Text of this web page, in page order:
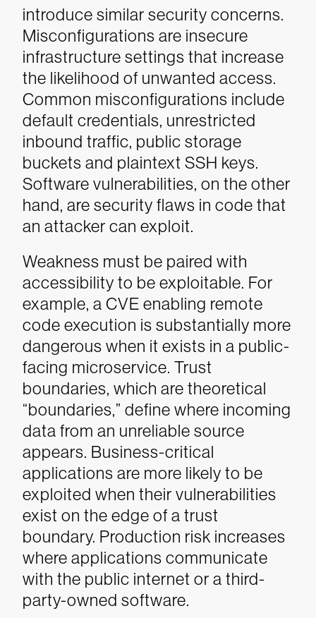
introduce similar security concerns.
Misconfigurations are insecure
infrastructure settings that increase
the likelihood of unwanted access.
Common misconfigurations include
default credentials, unrestricted
inbound traffic, public storage
buckets and plaintext SSH keys.
Software vulnerabilities, on the other
hand, are security flaws in code that
an attacker can exploit.
Weakness must be paired with
accessibility to be exploitable. For
example, a CVE enabling remote
code execution is substantially more
dangerous when it exists in a public-
facing microservice. Trust
boundaries, which are theoretical
“boundaries,” define where incoming
data from an unreliable source
appears. Business-critical
applications are more likely to be
exploited when their vulnerabilities
exist on the edge of a trust
boundary. Production risk increases
where applications communicate
with the public internet or a third-
party-owned software.